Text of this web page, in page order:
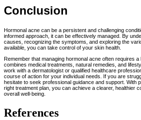
Conclusion
Hormonal acne can be a persistent and challenging
informed approach, it can be effectively managed. By
causes, recognizing the symptoms, and exploring the
available, you can take control of your skin health.
Remember that managing hormonal acne often requires
combines medical treatments, natural remedies, and
work with a dermatologist or qualified healthcare
course of action for your individual needs. If you are
hesitate to seek professional guidance and support. With
right treatment plan, you can achieve a clearer, healthier
overall well-being.
References